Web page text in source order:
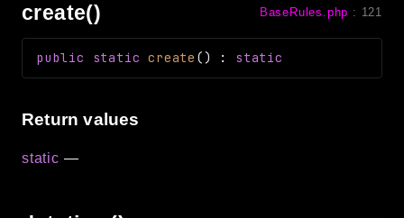
create() BaseRules.php : 121
public static create () : static
Return values
static —